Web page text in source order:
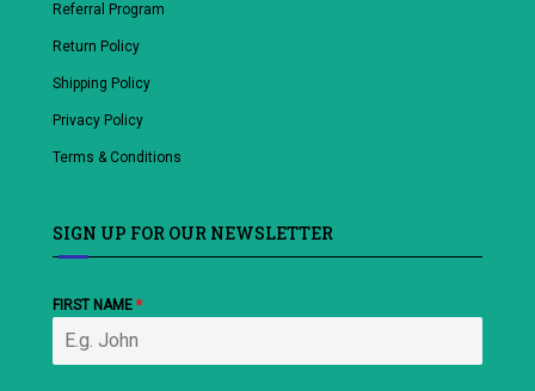
Referral Program
Return Policy
Shipping Policy
Privacy Policy
Terms & Conditions
SIGN UP FOR OUR NEWSLETTER
FIRST NAME *